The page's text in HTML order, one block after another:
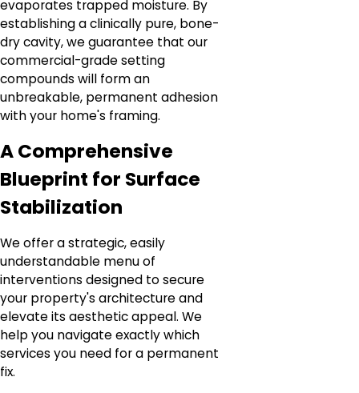
evaporates trapped moisture. By
establishing a clinically pure, bone-
dry cavity, we guarantee that our
commercial-grade setting
compounds will form an
unbreakable, permanent adhesion
with your home's framing.
A Comprehensive
Blueprint for Surface
Stabilization
We offer a strategic, easily
understandable menu of
interventions designed to secure
your property's architecture and
elevate its aesthetic appeal. We
help you navigate exactly which
services you need for a permanent
fix.